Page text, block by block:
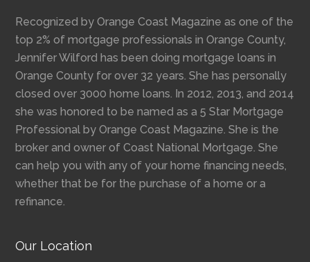
Recognized by Orange Coast Magazine as one of the
top 2% of mortgage professionals in Orange County,
Jennifer Wilford has been doing mortgage loans in
Orange County for over 32 years. She has personally
closed over 3000 home loans. In 2012, 2013, and 2014
she was honored to be named as a 5 Star Mortgage
Professional by Orange Coast Magazine. She is the
broker and owner of Coast National Mortgage. She
can help you with any of your home financing needs,
whether that be for the purchase of a home or a
refinance.
Our Location